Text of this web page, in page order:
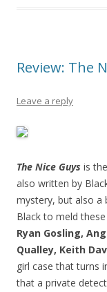
Review: The
Leave a reply
The Nice Guys is
also written by
mystery, but also a
Black to meld
Ryan Gosling,
Qualley, Keith
girl case that turns
that a private